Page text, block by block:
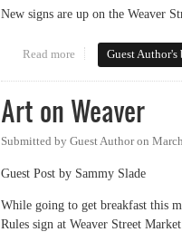
New signs are up on the Weaver
Read more about New-and-
Guest Author's
Art on Weaver
Submitted by Guest Authoron
Guest Post by Sammy Slade
While going to get breakfast this
Rules sign at Weaver Street